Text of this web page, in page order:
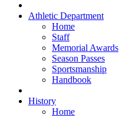
Athletic Department
Home
Staff
Memorial Awards
Season Passes
Sportsmanship
Handbook
History
Home